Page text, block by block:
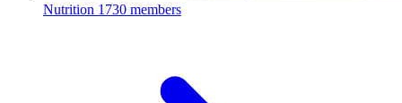
Nutrition 1730 members